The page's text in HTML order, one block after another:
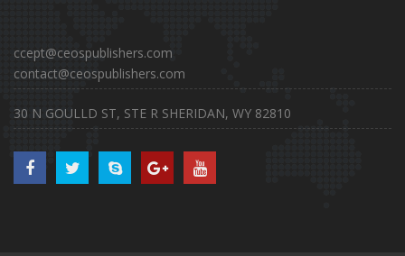
ccept@ceospublishers.com
contact@ceospublishers.com
30 N GOULLD ST, STE R SHERIDAN, WY 82810